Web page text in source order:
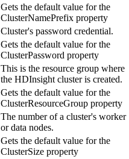
Gets the default value for the
ClusterNamePrefix property
Cluster's password credential.
Gets the default value for the
ClusterPassword property
This is the resource group where
the HDInsight cluster is created.
Gets the default value for the
ClusterResourceGroup property
The number of a cluster's worker
or data nodes.
Gets the default value for the
ClusterSize property